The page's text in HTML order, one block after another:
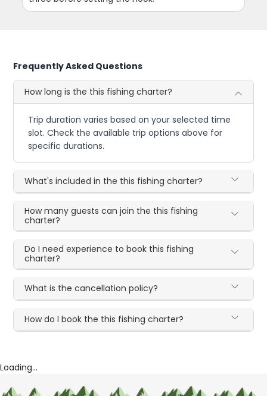
Frequently Asked Questions
How long is the this fishing charter?
Trip duration varies based on your selected time
slot. Check the available trip options above for
specific durations.
What's included in the this fishing charter?
How many guests can join the this fishing
charter?
Do I need experience to book this fishing
charter?
What is the cancellation policy?
How do I book the this fishing charter?
Loading...